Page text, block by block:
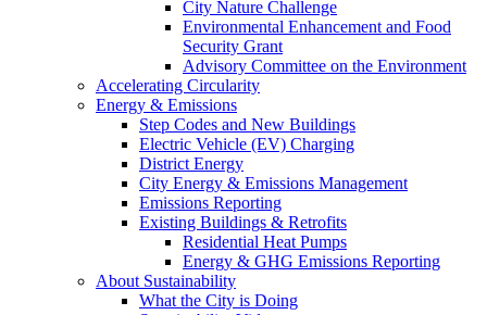
City Nature Challenge
Environmental Enhancement and Food
Security Grant
Advisory Committee on the Environment
Accelerating Circularity
Energy & Emissions
Step Codes and New Buildings
Electric Vehicle (EV) Charging
District Energy
City Energy & Emissions Management
Emissions Reporting
Existing Buildings & Retrofits
Residential Heat Pumps
Energy & GHG Emissions Reporting
About Sustainability
What the City is Doing